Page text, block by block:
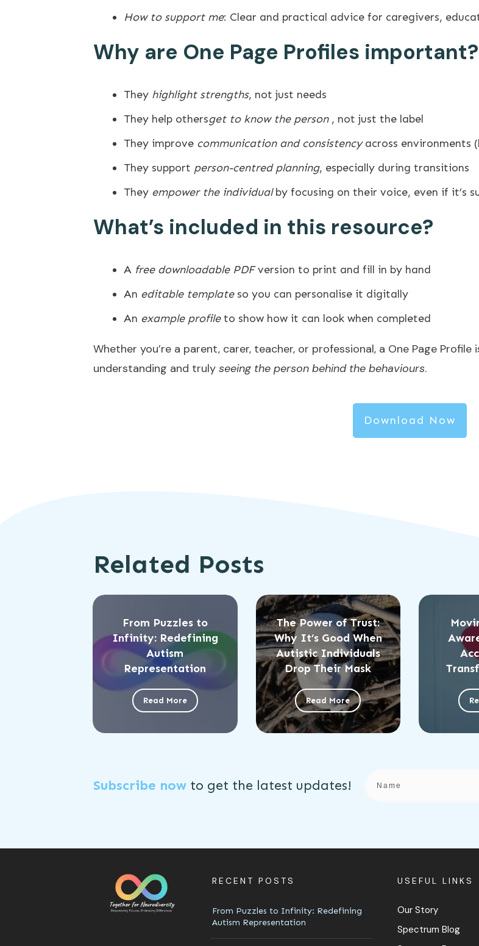
How to support me: Clear and practical advice for caregivers,
Why are One Page Profiles important?
They highlight strengths, not just needs
They help othersget to know the person , not just the label
They improve communication and consistencyacross environments
They support person-centred planning, especially during transitions
They empower the individualby focusing on their voice, even if it’s
What’s included in this resource?
A free downloadable PDFversion to print and fill in by hand
An editable templateso you can personalise it digitally
An example profileto show how it can look when completed
Whether you’re a parent, carer, teacher, or professional, a One Page
understanding and truly seeing the person behind the behaviours.
Download Now
Related Posts
From Puzzles to
Infinity: Redefining
Autism
Representation
Read More
The Power of Trust:
Why It’s Good When
Autistic Individuals
Drop Their Mask
Read More
Subscribe now to get the latest updates!
RECENT POSTS
From Puzzles to Infinity: Redefining
Autism Representation
USEFUL LINKS
Our Story
Spectrum Blog